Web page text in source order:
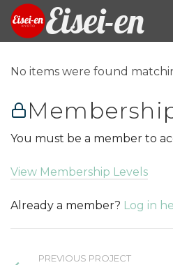
Eisei-en
No items were found
You must be a member to
View Membership Levels
Already a member? Log in
PREVIOUS PROJECT